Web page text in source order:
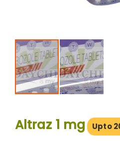
beginning
Altraz 1 mg Upto